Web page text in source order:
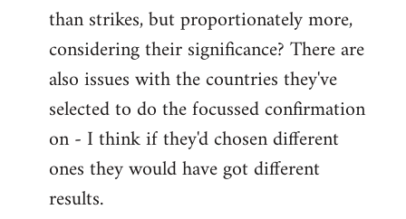
than strikes, but proportionately more,
considering their significance? There are
also issues with the countries they've
selected to do the focussed confirmation
on - I think if they'd chosen different
ones they would have got different
results.